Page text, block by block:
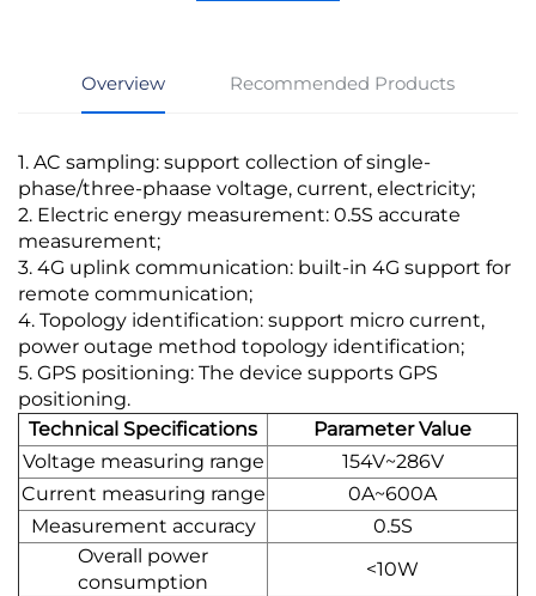
Overview Recommended Products
1. AC sampling: support collection of single-
phase/three-phaase voltage, current, electricity;
2. Electric energy measurement: 0.5S accurate
measurement;
3. 4G uplink communication: built-in 4G support for
remote communication;
4. Topology identification: support micro current,
power outage method topology identification;
5. GPS positioning: The device supports GPS
positioning.
Technical Specifications
Parameter Value
Voltage measuring range
154V~286V
Current measuring range
0A~600A
Measurement accuracy
0.5S
Overall power
consumption
<10W